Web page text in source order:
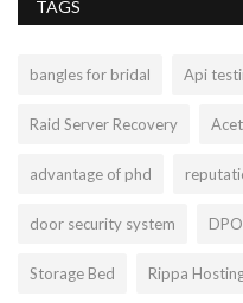
TAGS
bangles for bridal Api
Raid Server Recovery
advantage of phd
door security system
Storage Bed Rippa